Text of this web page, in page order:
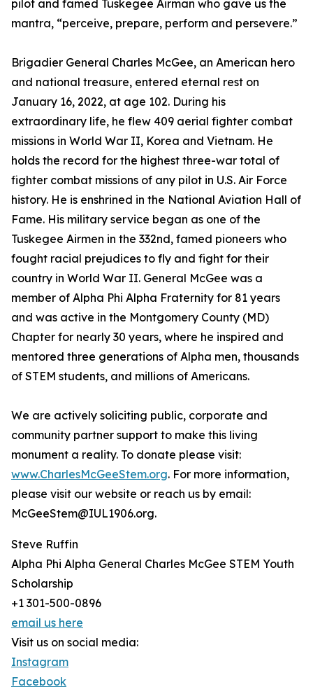
pilot and famed Tuskegee Airman who gave us the
mantra, “perceive, prepare, perform and persevere.”
Brigadier General Charles McGee, an American hero
and national treasure, entered eternal rest on
January 16, 2022, at age 102. During his
extraordinary life, he flew 409 aerial fighter combat
missions in World War II, Korea and Vietnam. He
holds the record for the highest three-war total of
fighter combat missions of any pilot in U.S. Air Force
history. He is enshrined in the National Aviation Hall of
Fame. His military service began as one of the
Tuskegee Airmen in the 332nd, famed pioneers who
fought racial prejudices to fly and fight for their
country in World War II. General McGee was a
member of Alpha Phi Alpha Fraternity for 81 years
and was active in the Montgomery County (MD)
Chapter for nearly 30 years, where he inspired and
mentored three generations of Alpha men, thousands
of STEM students, and millions of Americans.
We are actively soliciting public, corporate and
community partner support to make this living
monument a reality. To donate please visit:
www.CharlesMcGeeStem.org. For more information,
please visit our website or reach us by email:
McGeeStem@IUL1906.org.
Steve Ruffin
Alpha Phi Alpha General Charles McGee STEM Youth
Scholarship
+1 301-500-0896
email us here
Visit us on social media:
Instagram
Facebook